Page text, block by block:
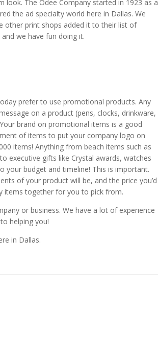
look. The Odee Company started in 1923 as a
the ad specialty world here in Dallas. We
other print shops added it to their list of
we have fun doing it.
prefer to use promotional products. Any
on a product (pens, clocks, drinkware,
brand on promotional items is a good
of items to put your company logo on
items! Anything from beach items such as
executive gifts like Crystal awards, watches
your budget and timeline! This is important.
of your product will be, and the price you’d
items together for you to pick from.
or business. We have a lot of experience
helping you!
in Dallas.